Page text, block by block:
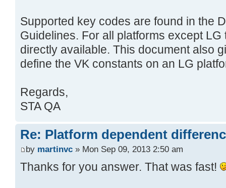
Supported key codes are found in the
Guidelines. For all platforms except
directly available. This document also
define the VK constants on an LG
Regards,
STA QA
Re: Platform dependent
by martinvc » Mon Sep 09, 2013 2:50 am
Thanks for you answer. That was fast!